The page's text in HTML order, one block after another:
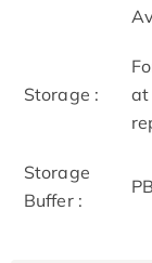
Storage :
at
Storage
Buffer :